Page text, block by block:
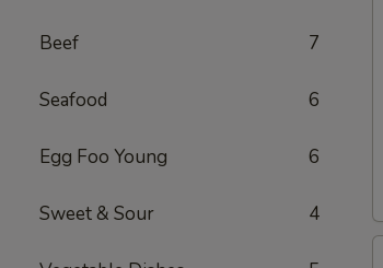
Beef 7
Seafood 6
Egg Foo Young 6
Sweet & Sour 4